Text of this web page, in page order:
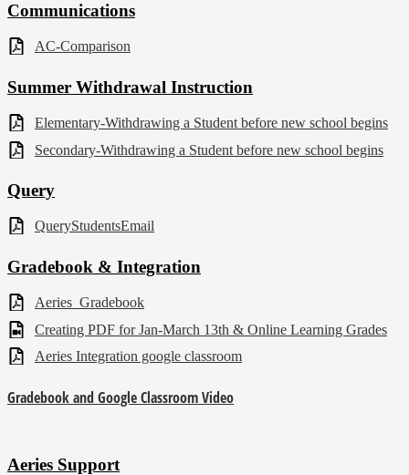
Communications
AC-Comparison
Summer Withdrawal Instruction
Elementary-Withdrawing a Student before new school begins
Secondary-Withdrawing a Student before new school begins
Query
QueryStudentsEmail
Gradebook & Integration
Aeries_Gradebook
Creating PDF for Jan-March 13th & Online Learning Grades
Aeries Integration google classroom
Gradebook and Google Classroom Video
Aeries Support